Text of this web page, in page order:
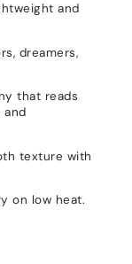
and
dreamers,
that reads
and
texture with
on low heat.